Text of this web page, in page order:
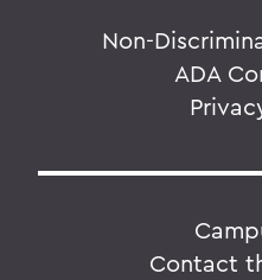
Non-
ADA
Contact